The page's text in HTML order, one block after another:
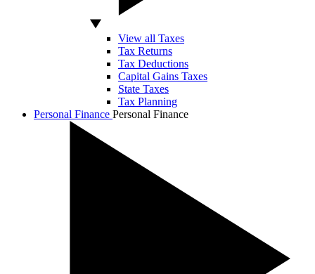
View all Taxes
Tax Returns
Tax Deductions
Capital Gains Taxes
State Taxes
Tax Planning
Personal Finance Personal Finance